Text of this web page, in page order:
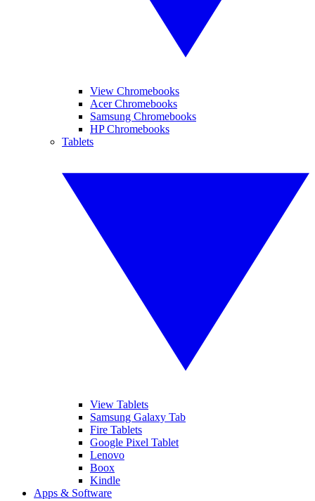
View Chromebooks
Acer Chromebooks
Samsung Chromebooks
HP Chromebooks
Tablets
View Tablets
Samsung Galaxy Tab
Fire Tablets
Google Pixel Tablet
Lenovo
Boox
Kindle
Apps & Software